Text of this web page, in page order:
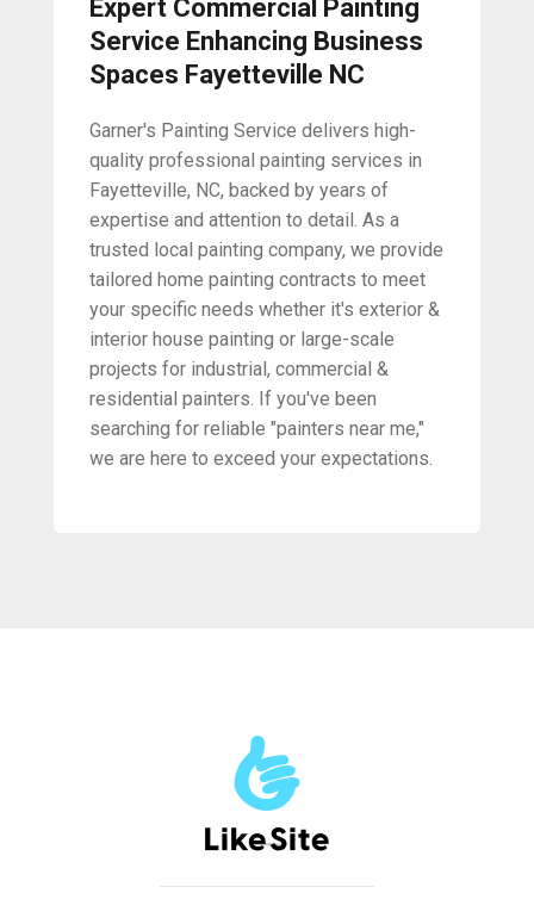
Expert Commercial Painting
Service Enhancing Business
Spaces Fayetteville NC
Garner's Painting Service delivers high-
quality professional painting services in
Fayetteville, NC, backed by years of
expertise and attention to detail. As a
trusted local painting company, we provide
tailored home painting contracts to meet
your specific needs whether it's exterior &
interior house painting or large-scale
projects for industrial, commercial &
residential painters. If you've been
searching for reliable "painters near me,"
we are here to exceed your expectations.